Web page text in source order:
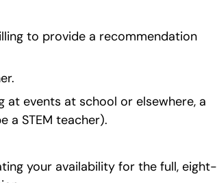
to provide a recommendation
at events at school or elsewhere, a
a STEM teacher).
your availability for the full, eight-